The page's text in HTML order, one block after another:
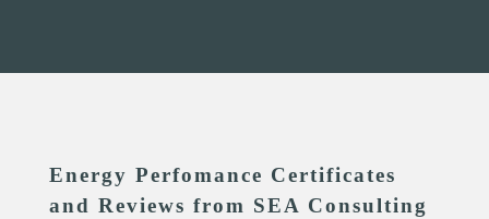
Energy Perfomance Certificates
and Reviews from SEA Consulting